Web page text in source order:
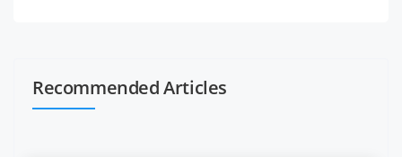
Recommended Articles